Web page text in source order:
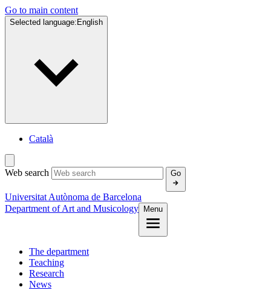
Go to main content
Selected language: English
Català
Web search Go
Universitat Autònoma de Barcelona
Department of Art and Musicology
Menu
The department
Teaching
Research
News